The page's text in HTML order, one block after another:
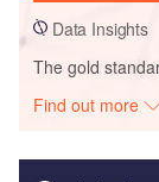
Data Insights
The gold
Find out more